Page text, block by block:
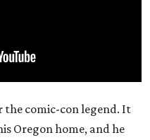
the comic-con legend. It
Oregon home, and he